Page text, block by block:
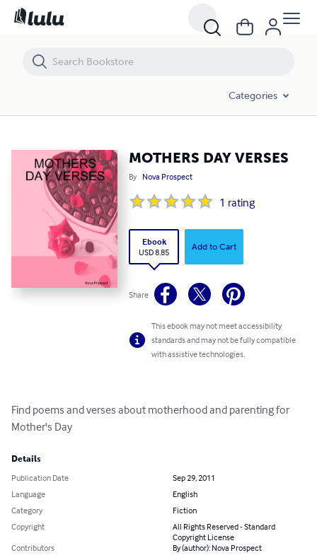
Categories
MOTHERS DAY VERSES
By Nova Prospect
1 rating
Ebook
USD 8.85
Add to Cart
Share
This ebook may not meet accessibility
standards and may not be fully compatible
with assistive technologies.
Find poems and verses about motherhood and parenting for
Mother's Day
Details
Publication Date
Sep 29, 2011
Language
English
Category
Fiction
Copyright
All Rights Reserved - Standard
Copyright License
Contributors
By (author): Nova Prospect
MOTHERS DAY VERSES